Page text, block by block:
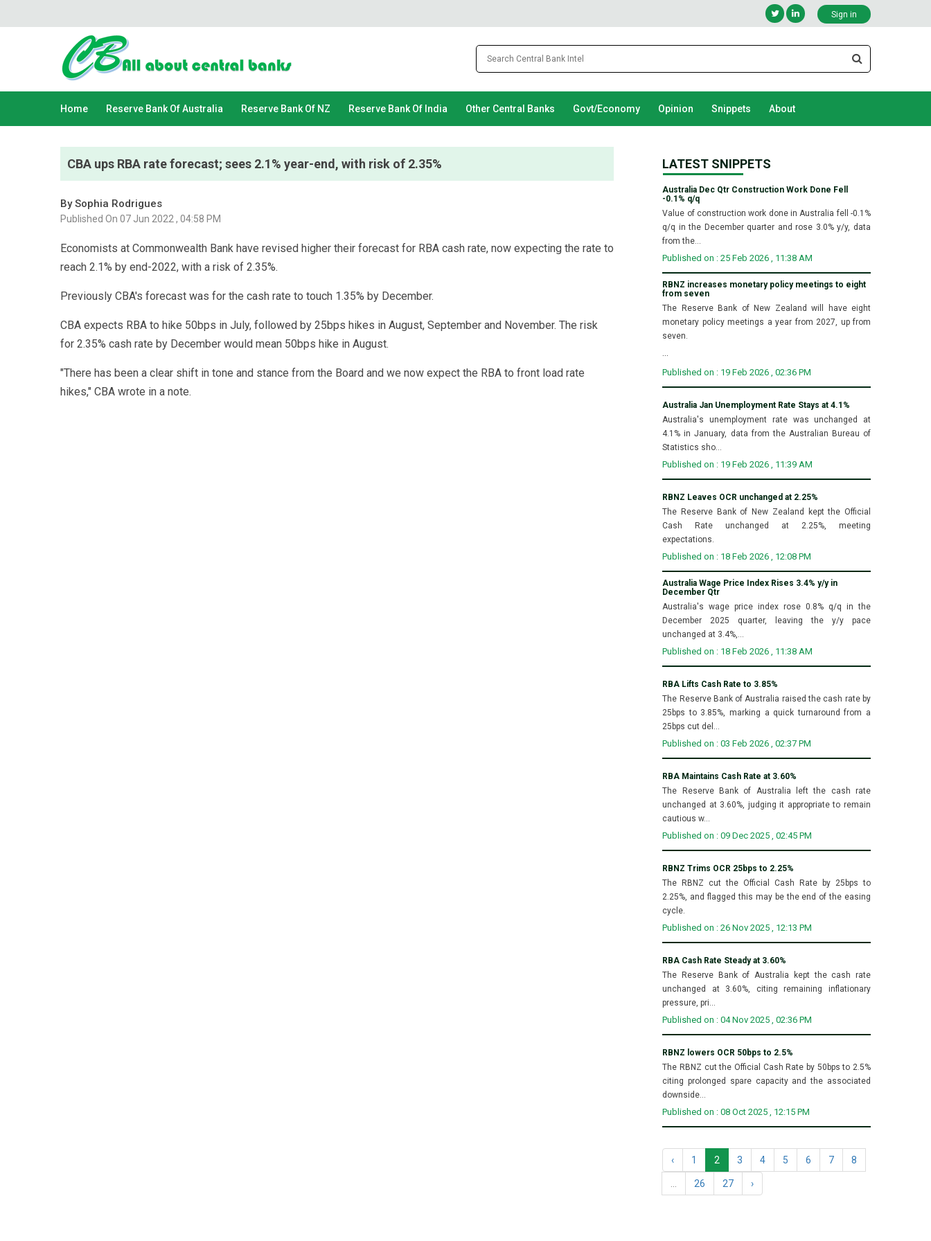
Sign in
Home Reserve Bank Of Australia Reserve Bank Of NZ Reserve Bank Of India Other Central Banks Govt/Economy Opinion Snippets About
CBA ups RBA rate forecast; sees 2.1% year-end, with risk of 2.35%
By Sophia Rodrigues
Published On 07 Jun 2022 , 04:58 PM
Economists at Commonwealth Bank have revised higher their forecast for RBA cash rate, now expecting the rate to
reach 2.1% by end-2022, with a risk of 2.35%.
Previously CBA's forecast was for the cash rate to touch 1.35% by December.
CBA expects RBA to hike 50bps in July, followed by 25bps hikes in August, September and November. The risk
for 2.35% cash rate by December would mean 50bps hike in August.
"There has been a clear shift in tone and stance from the Board and we now expect the RBA to front load rate
hikes," CBA wrote in a note.
LATEST SNIPPETS
Australia Dec Qtr Construction Work Done Fell
-0.1% q/q
Value of construction work done in Australia fell -0.1%
q/q in the December quarter and rose 3.0% y/y, data
from the...
Published on : 25 Feb 2026 , 11:38 AM
RBNZ increases monetary policy meetings to eight
from seven
The Reserve Bank of New Zealand will have eight
monetary policy meetings a year from 2027, up from
seven.
Published on : 19 Feb 2026 , 02:36 PM
Australia Jan Unemployment Rate Stays at 4.1%
Australia's unemployment rate was unchanged at
4.1% in January, data from the Australian Bureau of
Statistics sho...
Published on : 19 Feb 2026 , 11:39 AM
RBNZ Leaves OCR unchanged at 2.25%
The Reserve Bank of New Zealand kept the Official
Cash Rate unchanged at 2.25%, meeting
expectations.
Published on : 18 Feb 2026 , 12:08 PM
Australia Wage Price Index Rises 3.4% y/y in
December Qtr
Australia's wage price index rose 0.8% q/q in the
December 2025 quarter, leaving the y/y pace
unchanged at 3.4%,...
Published on : 18 Feb 2026 , 11:38 AM
RBA Lifts Cash Rate to 3.85%
The Reserve Bank of Australia raised the cash rate by
25bps to 3.85%, marking a quick turnaround from a
25bps cut del...
Published on : 03 Feb 2026 , 02:37 PM
RBA Maintains Cash Rate at 3.60%
The Reserve Bank of Australia left the cash rate
unchanged at 3.60%, judging it appropriate to remain
cautious w...
Published on : 09 Dec 2025 , 02:45 PM
RBNZ Trims OCR 25bps to 2.25%
The RBNZ cut the Official Cash Rate by 25bps to
2.25%, and flagged this may be the end of the easing
cycle.
Published on : 26 Nov 2025 , 12:13 PM
RBA Cash Rate Steady at 3.60%
The Reserve Bank of Australia kept the cash rate
unchanged at 3.60%, citing remaining inflationary
pressure, pri...
Published on : 04 Nov 2025 , 02:36 PM
RBNZ lowers OCR 50bps to 2.5%
The RBNZ cut the Official Cash Rate by 50bps to 2.5%
citing prolonged spare capacity and the associated
downside...
Published on : 08 Oct 2025 , 12:15 PM
‹ 1 2 3 4 5 6 7 8
26 27 ›